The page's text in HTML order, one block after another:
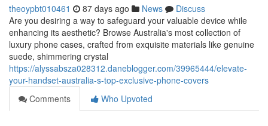
theoypbt010461 87 days ago News
Discuss
Are you desiring a way to safeguard your valuable device while
enhancing its aesthetic? Browse Australia's most collection of
luxury phone cases, crafted from exquisite materials like genuine
suede, shimmering crystal
https://alyssabsza028312.daneblogger.com/39965444/elevate-
your-handset-australia-s-top-exclusive-phone-covers
Comments
Who Upvoted